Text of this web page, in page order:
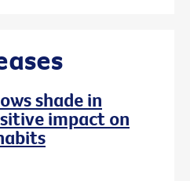
shade in
impact on